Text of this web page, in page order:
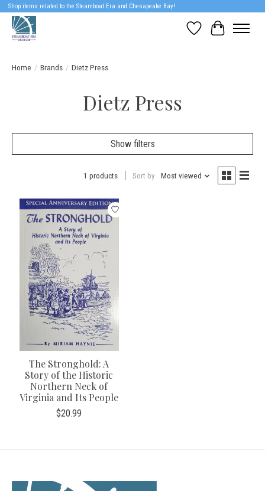
Shop items related to the Steamboat Era and Chesapeake Bay!
Wish List
Cart
Home / Brands / Dietz Press
Dietz Press
Show filters
1 products Sort by Most viewed
The Stronghold: A
Story of the Historic
Northern Neck of
Virginia and Its People
$20.99